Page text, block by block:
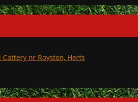
nr Royston, Herts